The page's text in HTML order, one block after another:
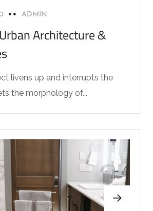
ADMIN
Architecture &
livens up and interrupts the
the morphology of...